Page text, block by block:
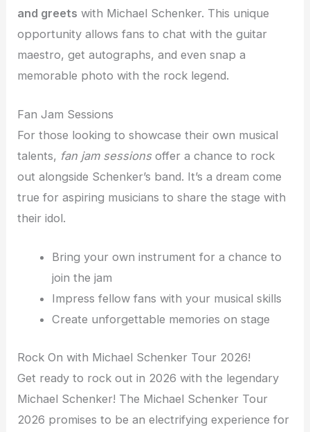
and greets with Michael Schenker. This unique
opportunity allows fans to chat with the guitar
maestro, get autographs, and even snap a
memorable photo with the rock legend.
Fan Jam Sessions
For those looking to showcase their own musical
talents, fan jam sessionsoffer a chance to rock
out alongside Schenker’s band. It’s a dream come
true for aspiring musicians to share the stage with
their idol.
Bring your own instrument for a chance to
join the jam
Impress fellow fans with your musical skills
Create unforgettable memories on stage
Rock On with Michael Schenker Tour 2026!
Get ready to rock out in 2026 with the legendary
Michael Schenker! The Michael Schenker Tour
2026 promises to be an electrifying experience for